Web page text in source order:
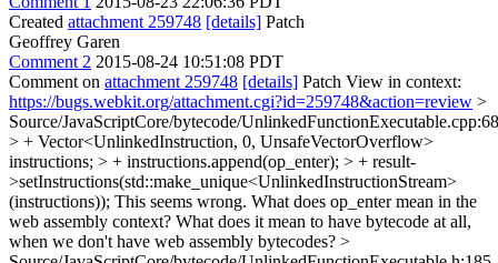
Created attachment 259748 [details] Patch
Geoffrey Garen
Comment 2 2015-08-24 10:51:08 PDT
Comment on attachment 259748 [details] Patch View in context:
https://bugs.webkit.org/attachment.cgi?id=259748&action=review >
Source/JavaScriptCore/bytecode/UnlinkedFunctionExecutable.cpp:68
> + Vector<UnlinkedInstruction, 0, UnsafeVectorOverflow>
instructions; > + instructions.append(op_enter); > + result-
>setInstructions(std::make_unique<UnlinkedInstructionStream>
(instructions)); This seems wrong. What does op_enter mean in the
web assembly context? What does it mean to have bytecode at all,
when we don't have web assembly bytecodes? >